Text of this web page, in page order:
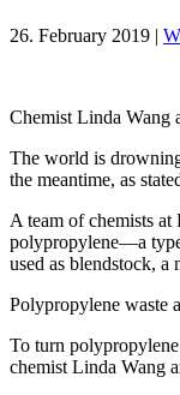
26. February 2019 |
Chemist Linda Wang
The world is
the meantime, as
A team of chemists
polypropylene—a
used as blendstock,
Polypropylene waste
To turn polypropylene
chemist Linda Wang